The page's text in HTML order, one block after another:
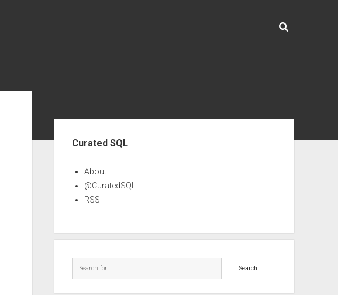
Curated SQL
About
@CuratedSQL
RSS
Search